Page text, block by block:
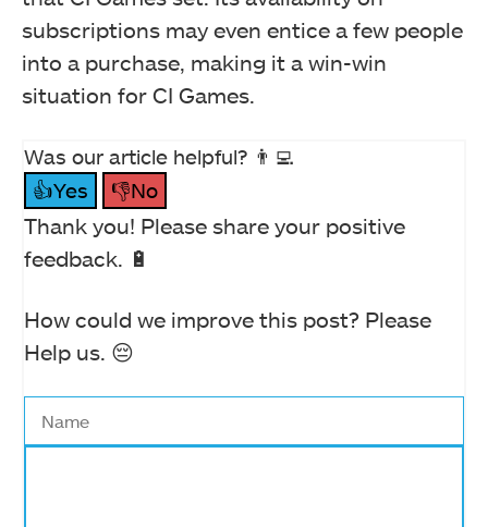
subscriptions may even entice a few people
into a purchase, making it a win-win
situation for CI Games.
Was our article helpful? 👨‍💻
👍Yes
👎No
Thank you! Please share your positive
feedback. 🔋
How could we improve this post? Please
Help us. 😔